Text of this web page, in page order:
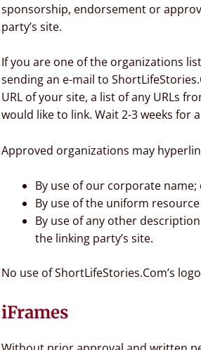
sponsorship, endorsement or
party’s site.
If you are one of the organizations
sending an e-mail to
URL of your site, a list of any URLs
would like to link. Wait 2-3 weeks for
Approved organizations may
By use of our corporate name;
By use of the uniform
By use of any other
the linking party’s site.
No use of ShortLifeStories.Com’s
iFrames